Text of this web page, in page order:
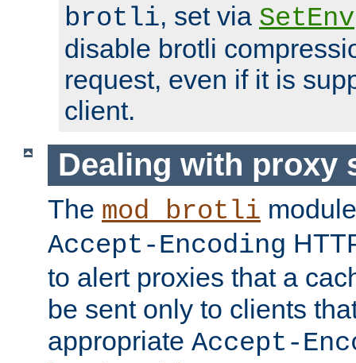
brotli, set via SetEnv
disable brotli
request, even if it is
client.
Dealing with proxy
The mod_brotli
Accept-Encoding
to alert proxies that a
be sent only to clients
appropriate Accept-